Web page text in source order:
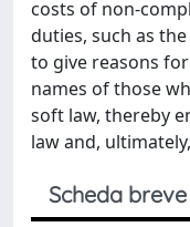
costs of non-
duties, such as
to give reasons
names of those
soft law, thereby
law and,
Scheda breve